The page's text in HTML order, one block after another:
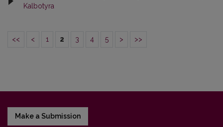
Kalbotyra
<< < 1 2 3 4 5 > >>
Make a Submission